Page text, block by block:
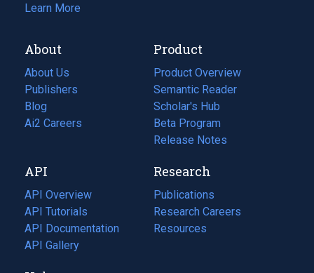
Learn More
About
About Us
Publishers
Blog
(opens
in
tab)
Ai2 Careers
(opens
new
tab)
Product
Product Overview
Semantic Reader
Scholar's Hub
Beta Program
Release Notes
API
API Overview
API Tutorials
API Documentation
(opens
in
API Gallery
Research
Publications
(opens
in
a
Research Careers
(opens
in
Resources
(opens